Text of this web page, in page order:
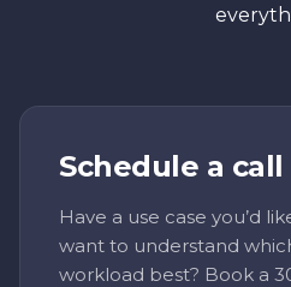
Schedule a
Have a use case you’d
want to understand
workload best? Book a